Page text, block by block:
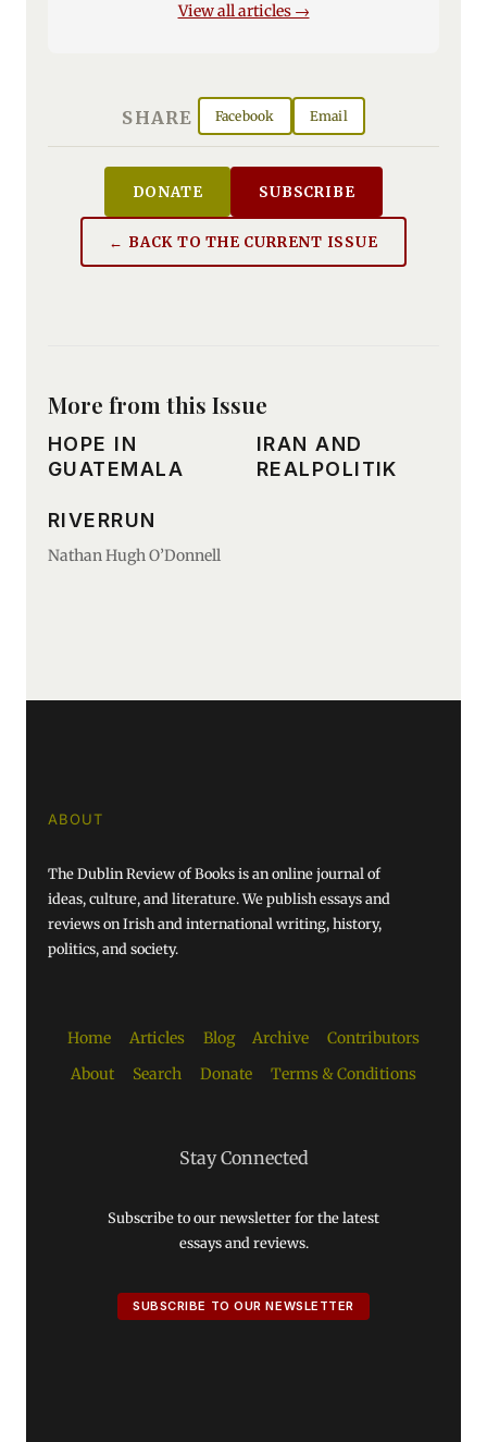
View all articles →
SHARE Facebook Email
DONATE SUBSCRIBE
← BACK TO THE CURRENT ISSUE
More from this Issue
HOPE IN
GUATEMALA
IRAN AND
REALPOLITIK
RIVERRUN
Nathan Hugh O’Donnell
ABOUT
The Dublin Review of Books is an online journal of
ideas, culture, and literature. We publish essays and
reviews on Irish and international writing, history,
politics, and society.
Home Articles Blog Archive
Contributors
About
Search Donate Terms & Conditions
Stay Connected
Subscribe to our newsletter for the latest
essays and reviews.
SUBSCRIBE TO OUR NEWSLETTER